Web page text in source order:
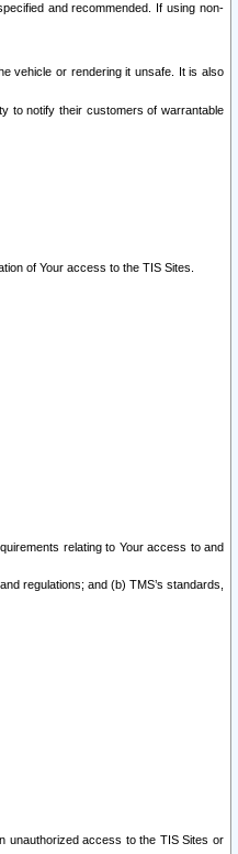
and recommended. If using non-
vehicle or rendering it unsafe. It is also
to notify their customers of warrantable
of Your access to the TIS Sites.
relating to Your access to and
regulations; and (b) TMS’s standards,
unauthorized access to the TIS Sites or